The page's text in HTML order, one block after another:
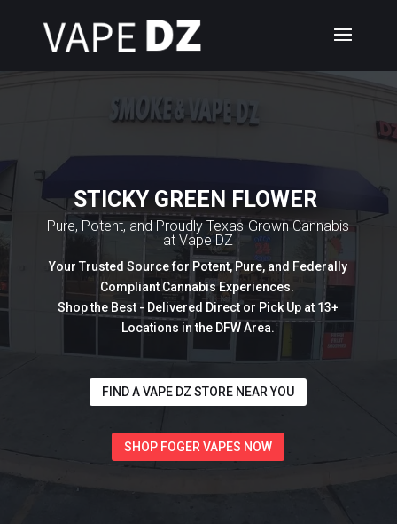
STICKY GREEN FLOWER
Pure, Potent, and Proudly Texas-Grown Cannabis
at Vape DZ
Your Trusted Source for Potent, Pure, and Federally
Compliant Cannabis Experiences.
Shop the Best - Delivered Direct or Pick Up at 13+
Locations in the DFW Area.
FIND A VAPE DZ STORE NEAR YOU
SHOP FOGER VAPES NOW